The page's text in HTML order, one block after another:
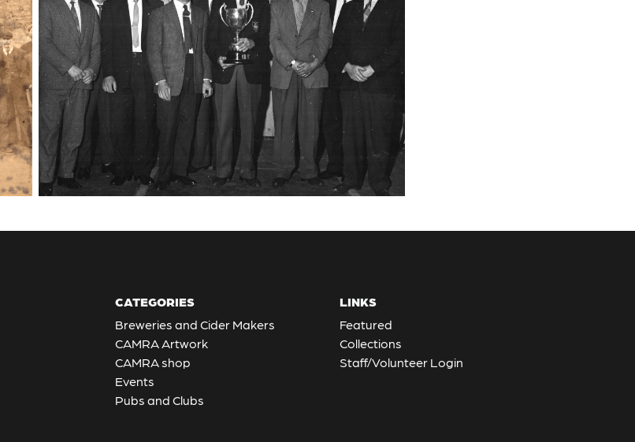
CATEGORIES
Breweries and Cider Makers
CAMRA Artwork
CAMRA shop
Events
Pubs and Clubs
LINKS
Featured
Collections
Staff/Volunteer Login